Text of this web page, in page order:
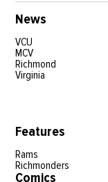
News
VCU
MCV
Richmond
Virginia
Features
Rams
Richmonders
Comics